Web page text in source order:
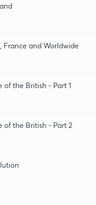
France and Worldwide
the British - Part 1
of the British - Part 2